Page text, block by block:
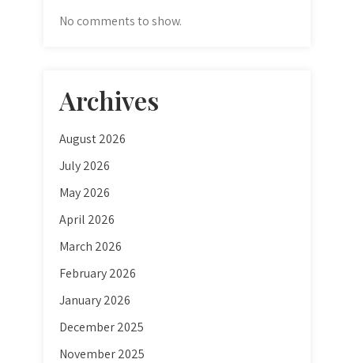
No comments to show.
Archives
August 2026
July 2026
May 2026
April 2026
March 2026
February 2026
January 2026
December 2025
November 2025